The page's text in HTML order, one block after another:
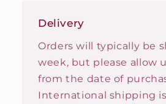
Delivery
Orders will typically be
week, but please allow
from the date of
International shipping